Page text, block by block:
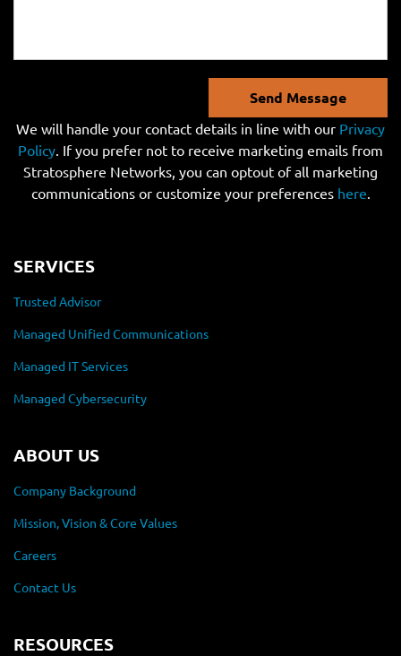
Send Message
We will handle your contact details in line with our Privacy
Policy. If you prefer not to receive marketing emails from
Stratosphere Networks, you can optout of all marketing
communications or customize your preferences here.
SERVICES
Trusted Advisor
Managed Unified Communications
Managed IT Services
Managed Cybersecurity
ABOUT US
Company Background
Mission, Vision & Core Values
Careers
Contact Us
RESOURCES